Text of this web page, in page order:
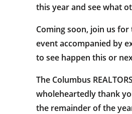
this year and see what
Coming soon, join us
event accompanied by
to see happen this or
The Columbus
wholeheartedly thank
the remainder of the